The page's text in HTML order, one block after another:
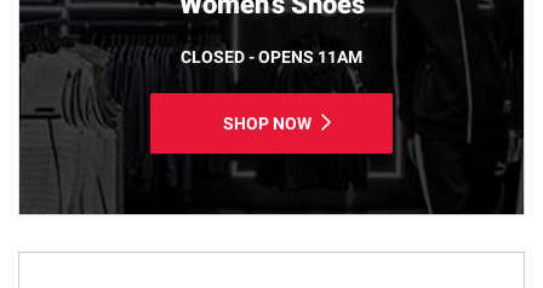
CLOSED - OPENS 11AM
SHOP NOW